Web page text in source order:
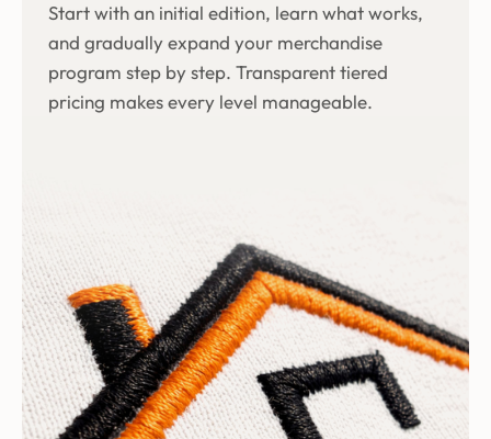
Start with an initial edition, learn what works,
and gradually expand your merchandise
program step by step. Transparent tiered
pricing makes every level manageable.